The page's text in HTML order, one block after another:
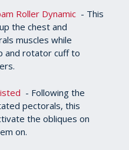
Roller Dynamic - This
the chest and
muscles while
and rotator cuff to
- Following the
pectorals, this
the obliques on
on.